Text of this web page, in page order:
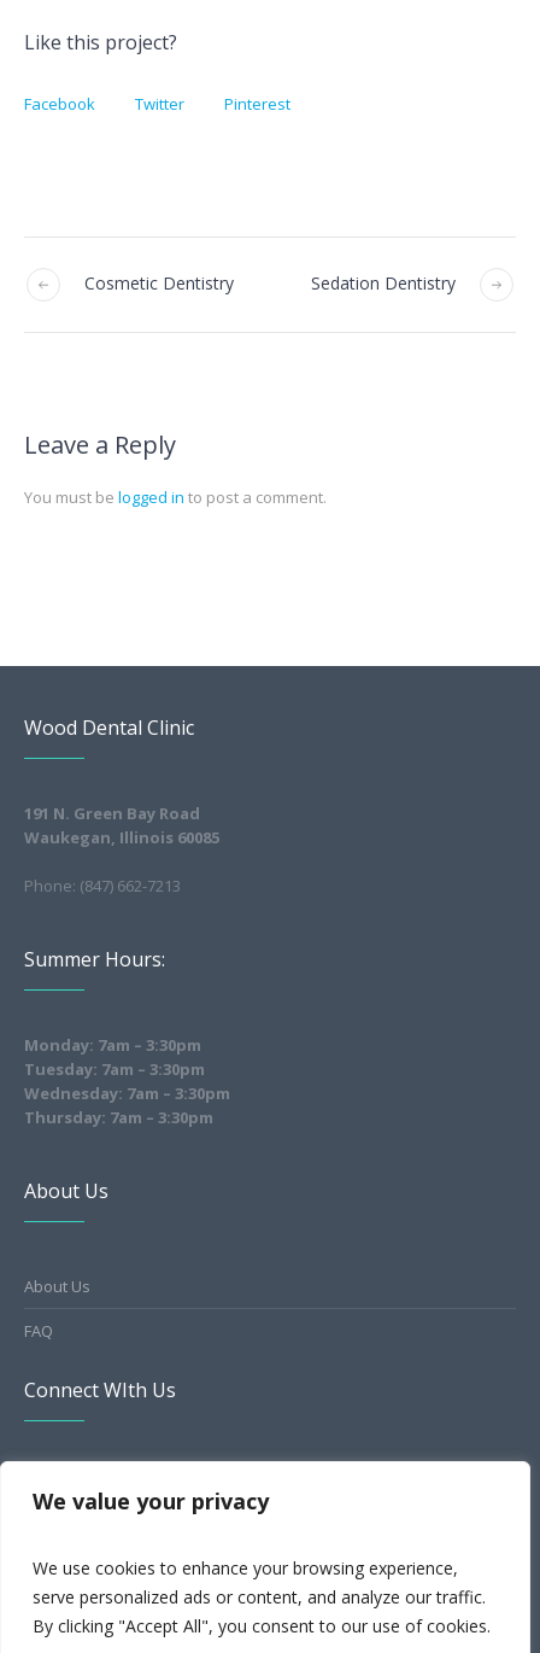
We value your privacy
We use cookies to enhance your browsing experience,
serve personalized ads or content, and analyze our traffic.
By clicking "Accept All", you consent to our use of cookies.
Like this project?
Facebook Twitter Pinterest
Sedation Dentistry
Cosmetic Dentistry
Leave a Reply
You must be logged in to post a comment.
Wood Dental Clinic
191 N. Green Bay Road
Waukegan, Illinois 60085
Phone: (847) 662-7213
Summer Hours:
Monday: 7am – 3:30pm
Tuesday: 7am – 3:30pm
Wednesday: 7am – 3:30pm
Thursday: 7am – 3:30pm
About Us
About Us
FAQ
Connect WIth Us
Yelp
MapQuest